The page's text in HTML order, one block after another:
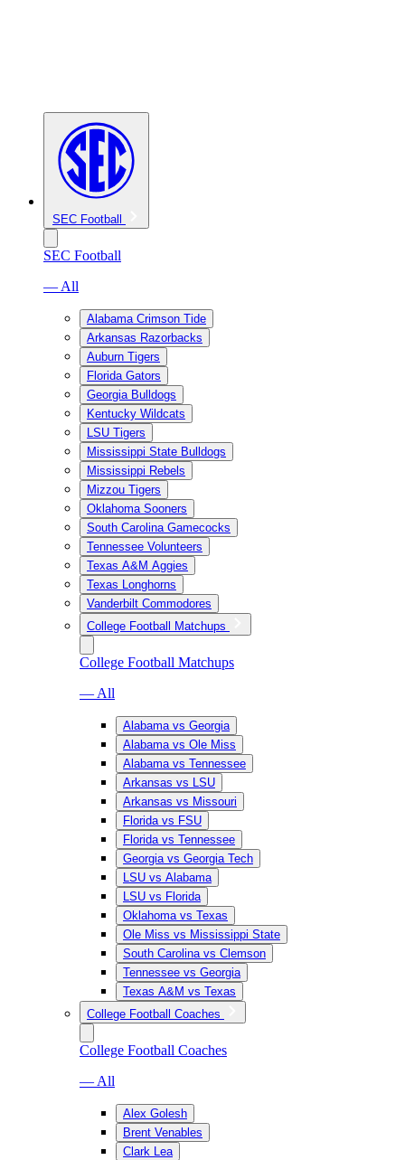
SEC Football
SEC Football
— All
Alabama Crimson Tide
Arkansas Razorbacks
Auburn Tigers
Florida Gators
Georgia Bulldogs
Kentucky Wildcats
LSU Tigers
Mississippi State Bulldogs
Mississippi Rebels
Mizzou Tigers
Oklahoma Sooners
South Carolina Gamecocks
Tennessee Volunteers
Texas A&M Aggies
Texas Longhorns
Vanderbilt Commodores
College Football Matchups
College Football Matchups
— All
Alabama vs Georgia
Alabama vs Ole Miss
Alabama vs Tennessee
Arkansas vs LSU
Arkansas vs Missouri
Florida vs FSU
Florida vs Tennessee
Georgia vs Georgia Tech
LSU vs Alabama
LSU vs Florida
Oklahoma vs Texas
Ole Miss vs Mississippi State
South Carolina vs Clemson
Tennessee vs Georgia
Texas A&M vs Texas
College Football Coaches
College Football Coaches
— All
Alex Golesh
Brent Venables
Clark Lea